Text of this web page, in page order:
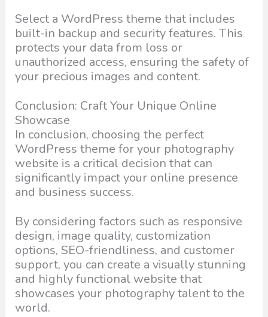
Select a WordPress theme that includes
built-in backup and security features. This
protects your data from loss or
unauthorized access, ensuring the safety of
your precious images and content.
Conclusion: Craft Your Unique Online
Showcase
In conclusion, choosing the perfect
WordPress theme for your photography
website is a critical decision that can
significantly impact your online presence
and business success.
By considering factors such as responsive
design, image quality, customization
options, SEO-friendliness, and customer
support, you can create a visually stunning
and highly functional website that
showcases your photography talent to the
world.